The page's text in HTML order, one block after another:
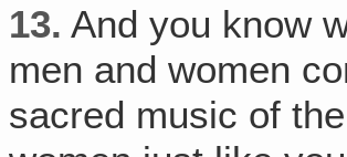
13. And you know
men and women
sacred music of